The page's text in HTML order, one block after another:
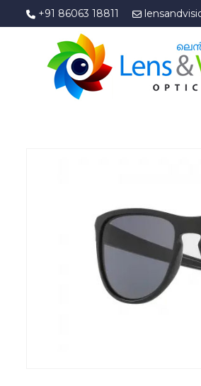
+91 86063 18811